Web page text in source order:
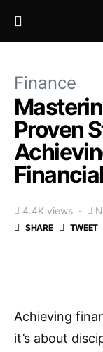
Finance
Proven
4.4K views
SHARE TWEET
Achieving
it’s about